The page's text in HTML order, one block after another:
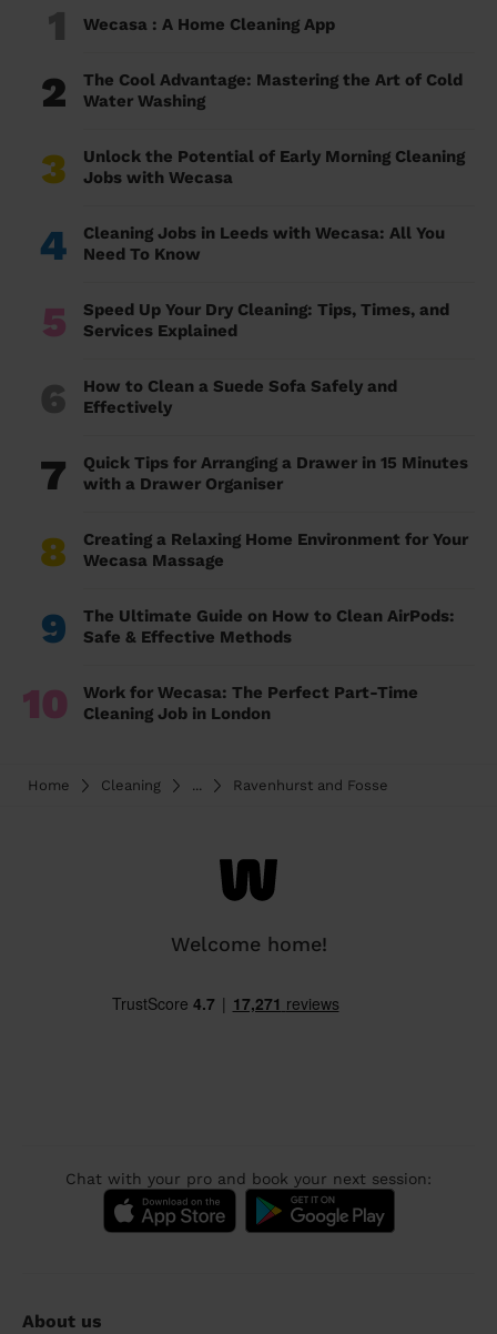
1 Wecasa : A Home Cleaning App
2
The Cool Advantage: Mastering the Art of Cold
Water Washing
3
Unlock the Potential of Early Morning Cleaning
Jobs with Wecasa
4
Cleaning Jobs in Leeds with Wecasa: All You
Need To Know
5
Speed Up Your Dry Cleaning: Tips, Times, and
Services Explained
6
How to Clean a Suede Sofa Safely and
Effectively
7
Quick Tips for Arranging a Drawer in 15 Minutes
with a Drawer Organiser
8
Creating a Relaxing Home Environment for Your
Wecasa Massage
9
The Ultimate Guide on How to Clean AirPods:
Safe & Effective Methods
10
Work for Wecasa: The Perfect Part-Time
Cleaning Job in London
Home Cleaning ... Ravenhurst and Fosse
Welcome home!
Chat with your pro and book your next session:
About us